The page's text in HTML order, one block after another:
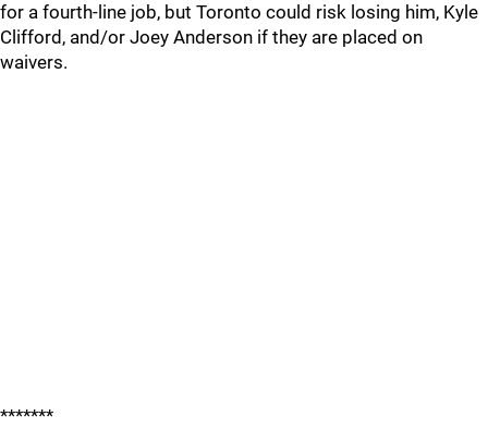
for a fourth-line job, but Toronto could risk losing him, Kyle
Clifford, and/or Joey Anderson if they are placed on
waivers.
*******